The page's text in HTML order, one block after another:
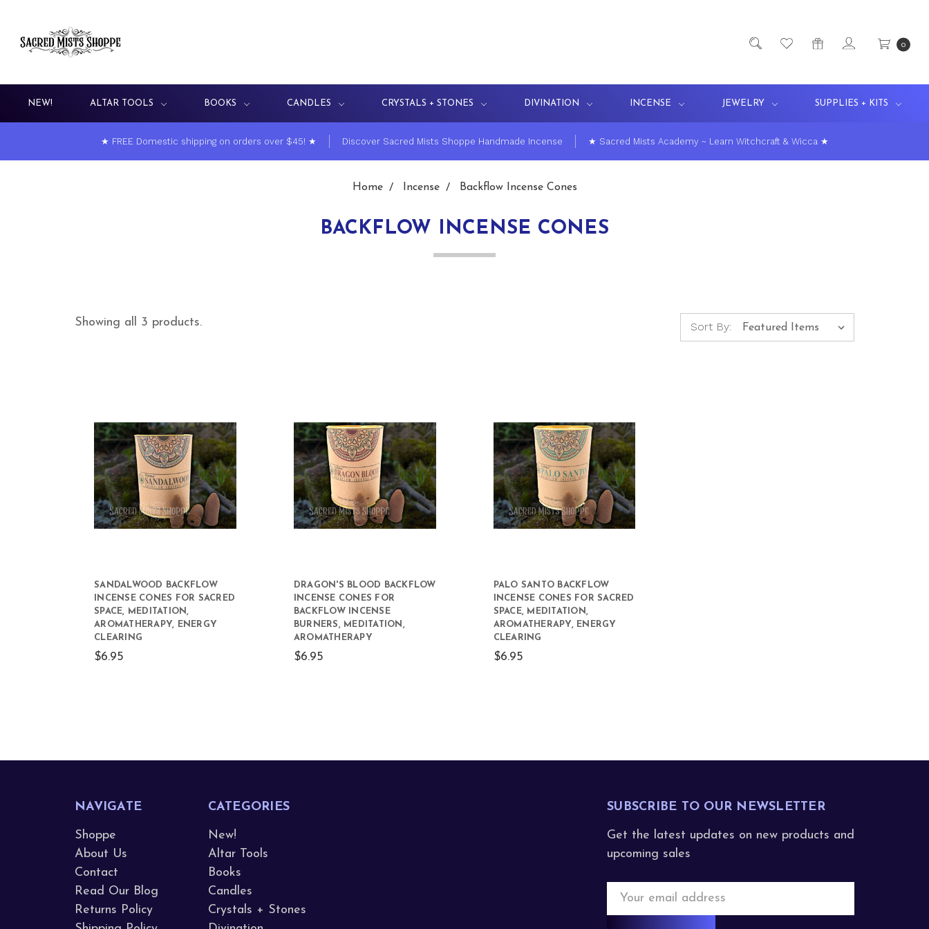
0
NEW! ALTAR TOOLS BOOKS CANDLES CRYSTALS + STONES DIVINATION INCENSE JEWELRY SUPPLIES + KITS
★ FREE Domestic shipping on orders over $45! ★ Discover Sacred Mists Shoppe Handmade Incense ★ Sacred Mists Academy ~ Learn Witchcraft & Wicca ★
Home Incense Backflow Incense Cones
BACKFLOW INCENSE CONES
Showing all 3 products. Sort By:
SANDALWOOD BACKFLOW
INCENSE CONES FOR SACRED
SPACE, MEDITATION,
AROMATHERAPY, ENERGY
CLEARING
$6.95
DRAGON'S BLOOD BACKFLOW
INCENSE CONES FOR
BACKFLOW INCENSE
BURNERS, MEDITATION,
AROMATHERAPY
$6.95
PALO SANTO BACKFLOW
INCENSE CONES FOR SACRED
SPACE, MEDITATION,
AROMATHERAPY, ENERGY
CLEARING
$6.95
NAVIGATE
Shoppe
About Us
Contact
Read Our Blog
Returns Policy
CATEGORIES
New!
Altar Tools
Books
Candles
Crystals + Stones
SUBSCRIBE TO OUR NEWSLETTER
Get the latest updates on new products and
upcoming sales
Email